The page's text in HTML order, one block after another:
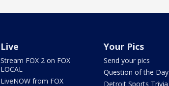
Live
Stream FOX 2 on FOX
LOCAL
LiveNOW from FOX
Your Pics
Send your pics
Question of the Day
Detroit Sports Trivia